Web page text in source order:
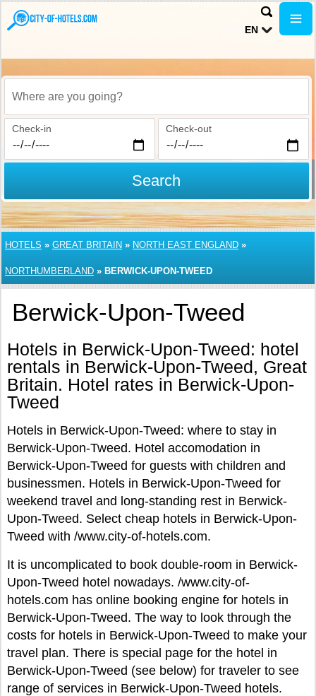
EN
Where are you going?
Check-in Check-out
Search
HOTELS » GREAT BRITAIN » NORTH EAST ENGLAND »
NORTHUMBERLAND » BERWICK-UPON-TWEED
Berwick-Upon-Tweed
Hotels in Berwick-Upon-Tweed: hotel
rentals in Berwick-Upon-Tweed, Great
Britain. Hotel rates in Berwick-Upon-
Tweed
Hotels in Berwick-Upon-Tweed: where to stay in
Berwick-Upon-Tweed. Hotel accomodation in
Berwick-Upon-Tweed for guests with children and
businessmen. Hotels in Berwick-Upon-Tweed for
weekend travel and long-standing rest in Berwick-
Upon-Tweed. Select cheap hotels in Berwick-Upon-
Tweed with /www.city-of-hotels.com.
It is uncomplicated to book double-room in Berwick-
Upon-Tweed hotel nowadays. /www.city-of-
hotels.com has online booking engine for hotels in
Berwick-Upon-Tweed. The way to look through the
costs for hotels in Berwick-Upon-Tweed to make your
travel plan. There is special page for the hotel in
Berwick-Upon-Tweed (see below) for traveler to see
range of services in Berwick-Upon-Tweed hotels.